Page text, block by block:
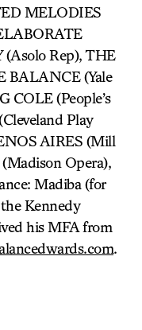
MELODIES
Rep), THE
BALANCE (Yale
(People’s
Play
AIRES (Mill
Opera),
Madiba (for
Kennedy
his MFA from
.